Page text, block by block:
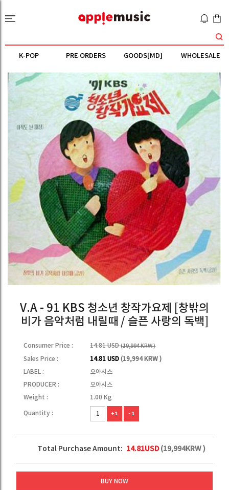
K-POP PRE ORDERS GOODS[MD] WHOLESALE
V.A - 91 KBS 청소년 창작가요제 [창밖의
비가 음악처럼 내릴때 / 슬픈 사랑의 독백]
Consumer Price : 14.81 USD(19,994 KRW )
Sales Price : 14.81 USD(19,994 KRW )
LABEL :
오아시스
PRODUCER :
오아시스
Weight :
1.00 Kg
Quantity : +1 -1
Total Purchase Amount: 14.81USD(19,994KRW )
BUY NOW